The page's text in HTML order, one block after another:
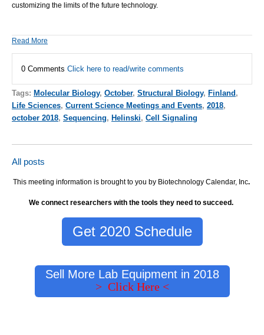
customizing the limits of the future technology.
Read More
0 Comments Click here to read/write comments
Tags: Molecular Biology, October, Structural Biology, Finland ,
Life Sciences, Current Science Meetings and Events, 2018,
october 2018, Sequencing, Helinski, Cell Signaling
All posts
This meeting information is brought to you by Biotechnology Calendar, Inc.
We connect researchers with the tools they need to succeed.
Get 2020 Schedule
Sell More Lab Equipment in 2018
> Click Here <